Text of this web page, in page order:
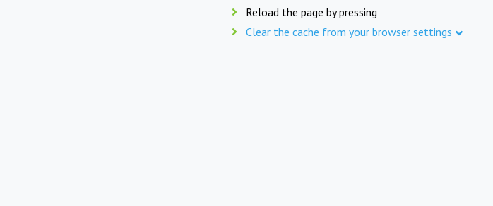
Reload the page by pressing
Clear the cache from your browser settings